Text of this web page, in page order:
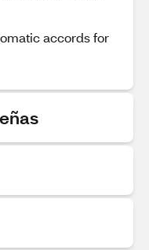
accords for